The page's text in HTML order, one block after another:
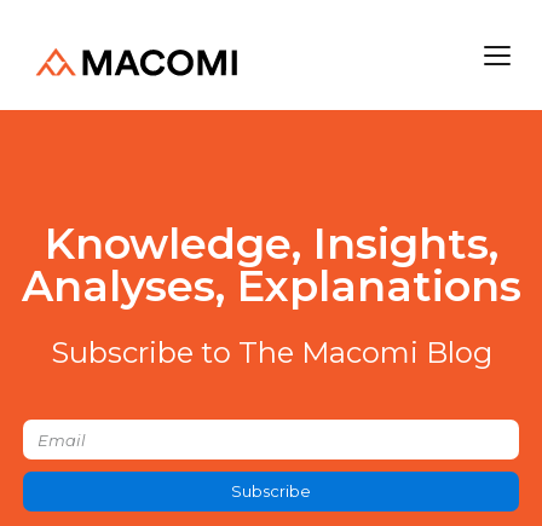
Knowledge, Insights,
Analyses, Explanations
Subscribe to The Macomi Blog
Subscribe